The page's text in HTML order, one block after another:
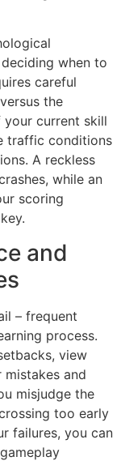
when to
careful
the
your current skill
traffic conditions
A reckless
while an
scoring
and
– frequent
process.
view
and
misjudge the
too early
failures, you can